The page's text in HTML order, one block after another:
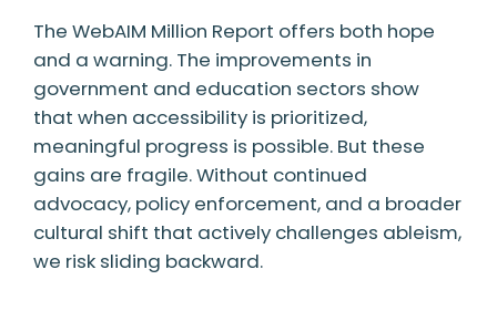
The WebAIM Million Report offers both hope
and a warning. The improvements in
government and education sectors show
that when accessibility is prioritized,
meaningful progress is possible. But these
gains are fragile. Without continued
advocacy, policy enforcement, and a broader
cultural shift that actively challenges ableism,
we risk sliding backward.